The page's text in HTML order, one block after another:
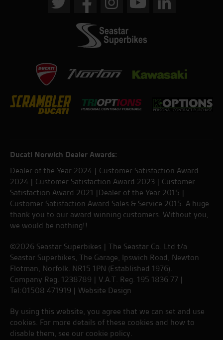
Ducati Norwich Dealer Awards:
Dealer of the Year 2024 | Customer Satisfaction Award
2024 | Customer Satisfaction Award 2023 | Customer
Satisfaction Award 2021 |Dealer of the Year 2015 |
Customer Satisfaction Award Sales & Service 2015. A huge
thank you to our award winning customers. Without you,
we would be nothing!!
©2026 Seastar Superbikes | The Seastar Co. Ltd t/a
Seastar Superbikes, The Garage, Ipswich Road, Newton
Flotman, Norfolk. NR15 1PN (Established 1976).
Company Reg. 1238789 | V.A.T. Reg. 195 1836 77 |
Tel:01508 471919 | Website Design
By using this website, you agree that we can set and use
cookies. For more details of these cookies and how to
disable them, see our cookie policy.